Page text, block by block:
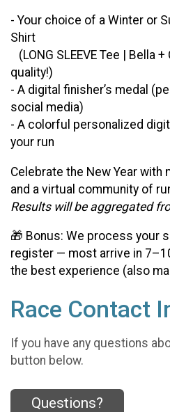
- Your choice of a Winter or
Shirt
(LONG SLEEVE Tee | Bella
quality!)
- A digital finisher’s medal
social media)
- A colorful personalized
your run
Celebrate the New Year with
and a virtual community of
Results will be aggregated
🎁 Bonus: We process your
register — most arrive in
the best experience (also
Race Contact
If you have any questions
button below.
Questions?